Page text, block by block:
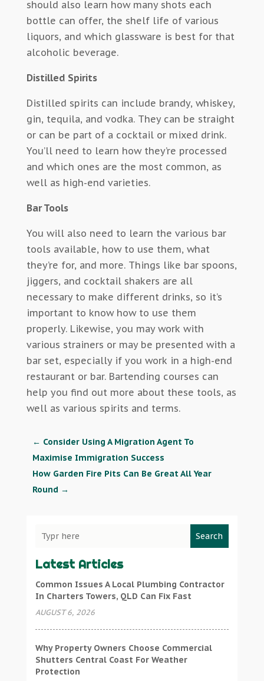
should also learn how many shots each
bottle can offer, the shelf life of various
liquors, and which glassware is best for that
alcoholic beverage.
Distilled Spirits
Distilled spirits can include brandy, whiskey,
gin, tequila, and vodka. They can be straight
or can be part of a cocktail or mixed drink.
You’ll need to learn how they’re processed
and which ones are the most common, as
well as high-end varieties.
Bar Tools
You will also need to learn the various bar
tools available, how to use them, what
they’re for, and more. Things like bar spoons,
jiggers, and cocktail shakers are all
necessary to make different drinks, so it’s
important to know how to use them
properly. Likewise, you may work with
various strainers or may be presented with a
bar set, especially if you work in a high-end
restaurant or bar. Bartending courses can
help you find out more about these tools, as
well as various spirits and terms.
← Consider Using A Migration Agent To
Maximise Immigration Success
How Garden Fire Pits Can Be Great All Year
Round→
Search
Latest Articles
Common Issues A Local Plumbing Contractor
In Charters Towers, QLD Can Fix Fast
AUGUST 6, 2026
Why Property Owners Choose Commercial
Shutters Central Coast For Weather
Protection